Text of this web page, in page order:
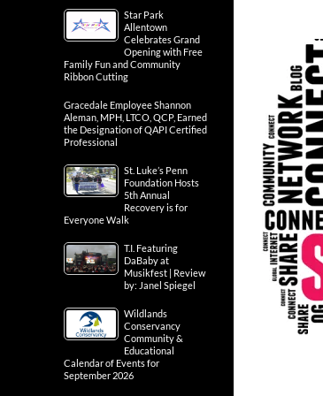
Star Park
Allentown
Celebrates Grand
Opening with Free
Family Fun and Community
Ribbon Cutting
Gracedale Employee Shannon
Aleman, MPH, LTCO, QCP, Earned
the Designation of QAPI Certified
Professional
St. Luke’s Penn
Foundation Hosts
5th Annual
Recovery is for
Everyone Walk
T.I. Featuring
DaBaby at
Musikfest | Review
by: Janel Spiegel
Wildlands
Conservancy
Community &
Educational
Calendar of Events for
September 2026